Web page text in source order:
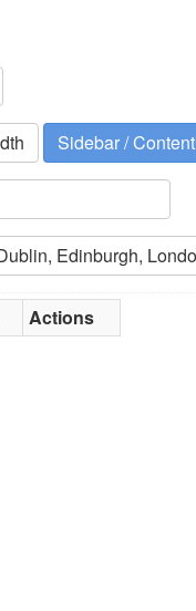
Sidebar / Content
Actions